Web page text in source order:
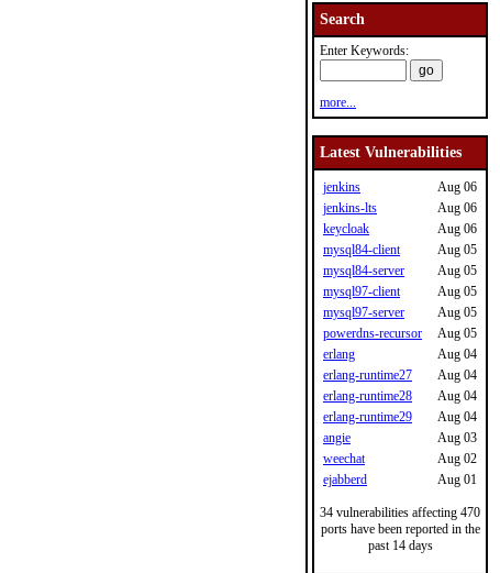
Search
Enter Keywords:
more...
Latest Vulnerabilities
jenkins
Aug 06
jenkins-lts
Aug 06
keycloak
Aug 06
mysql84-client
Aug 05
mysql84-server
Aug 05
mysql97-client
Aug 05
mysql97-server
Aug 05
powerdns-recursor
Aug 05
erlang
Aug 04
erlang-runtime27
Aug 04
erlang-runtime28
Aug 04
erlang-runtime29
Aug 04
angie
Aug 03
weechat
Aug 02
ejabberd
Aug 01
34 vulnerabilities affecting 470
ports have been reported in the
past 14 days